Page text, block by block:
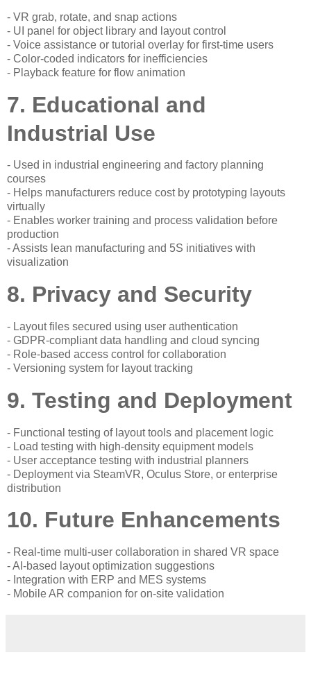
- VR grab, rotate, and snap actions
- UI panel for object library and layout control
- Voice assistance or tutorial overlay for first-time users
- Color-coded indicators for inefficiencies
- Playback feature for flow animation
7. Educational and
Industrial Use
- Used in industrial engineering and factory planning
courses
- Helps manufacturers reduce cost by prototyping layouts
virtually
- Enables worker training and process validation before
production
- Assists lean manufacturing and 5S initiatives with
visualization
8. Privacy and Security
- Layout files secured using user authentication
- GDPR-compliant data handling and cloud syncing
- Role-based access control for collaboration
- Versioning system for layout tracking
9. Testing and Deployment
- Functional testing of layout tools and placement logic
- Load testing with high-density equipment models
- User acceptance testing with industrial planners
- Deployment via SteamVR, Oculus Store, or enterprise
distribution
10. Future Enhancements
- Real-time multi-user collaboration in shared VR space
- AI-based layout optimization suggestions
- Integration with ERP and MES systems
- Mobile AR companion for on-site validation